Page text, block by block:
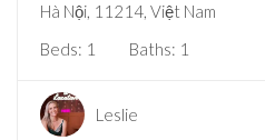
Hà Nội, 11214, Việt Nam
Beds: 1 Baths: 1
Leslie